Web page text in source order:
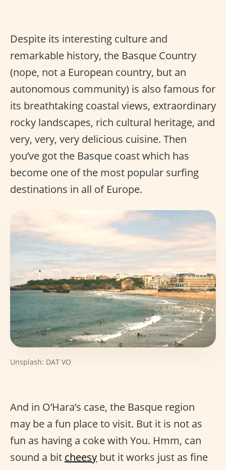
Despite its interesting culture and
remarkable history, the Basque Country
(nope, not a European country, but an
autonomous community) is also famous for
its breathtaking coastal views, extraordinary
rocky landscapes, rich cultural heritage, and
very, very, very delicious cuisine. Then
you’ve got the Basque coast which has
become one of the most popular surfing
destinations in all of Europe.
Unsplash: DAT VO
And in O’Hara’s case, the Basque region
may be a fun place to visit. But it is not as
fun as having a coke with You. Hmm, can
sound a bit cheesy but it works just as fine